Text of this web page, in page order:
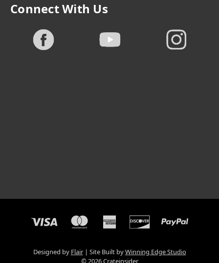
Connect With Us
Designed by Flair Site Built byWinning Edge Studio
© 2026 Crateinsider